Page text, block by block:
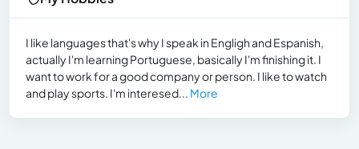
I like languages that's why I speak in Engligh and Espanish,
actually I'm learning Portuguese, basically I'm finishing it. I
want to work for a good company or person. I like to watch
and play sports. I'm interesed... More